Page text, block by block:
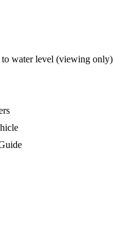
to water level (viewing only)